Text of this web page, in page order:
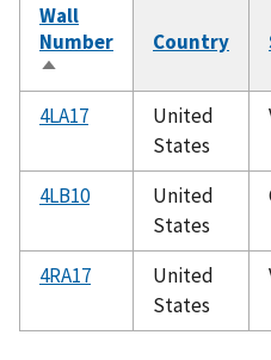
Wall
Number
Sort
descending
Country
4LA17
United
States
4LB10
United
States
4RA17
United
States